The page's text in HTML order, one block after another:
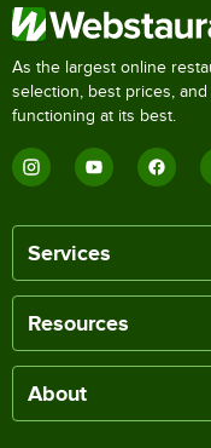
As the largest online
selection, best prices,
functioning at its best.
Services
Resources
About